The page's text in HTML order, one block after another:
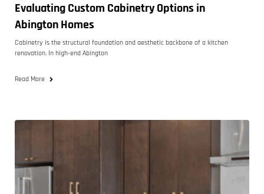
Evaluating Custom Cabinetry Options in
Abington Homes
Cabinetry is the structural foundation and aesthetic backbone of a kitchen
renovation. In high-end Abington
Read More